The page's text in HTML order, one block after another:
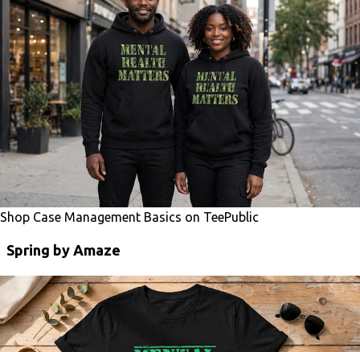
Shop Case Management Basics on TeePublic
Spring by Amaze